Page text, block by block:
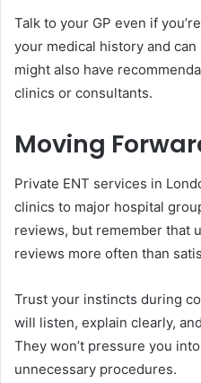
Talk to your GP even if
your medical history and
might also have
clinics or consultants.
Moving
Private ENT services in
clinics to major hospital
reviews, but remember that
reviews more often than
Trust your instincts during
will listen, explain clearly,
They won’t pressure you
unnecessary procedures.